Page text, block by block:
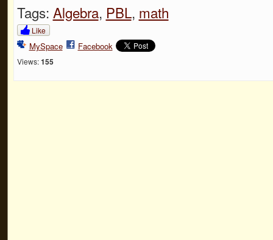
Tags: Algebra, PBL, math
Like
MySpace Facebook
Views: 155